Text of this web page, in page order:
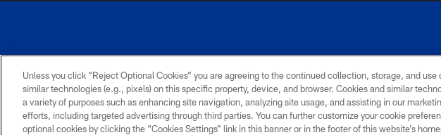
© 2026 New York Giants. All Rights
TERMS AND
CONDITIONS
ACCESSIBILITY
PRIVACY
POLICY
MY GIANTS
ACCOUNT
Unless you click “Reject Optional Cookies” you are agreeing to the continued collection, storage, and use
similar technologies (e.g., pixels) on this specific property, device, and browser. Cookies and similar
a variety of purposes such as enhancing site navigation, analyzing site usage, and assisting in our
efforts, including targeted advertising through third parties. You can further customize your cookie
optional cookies by clicking the “Cookies Settings” link in this banner or in the footer of this website’s